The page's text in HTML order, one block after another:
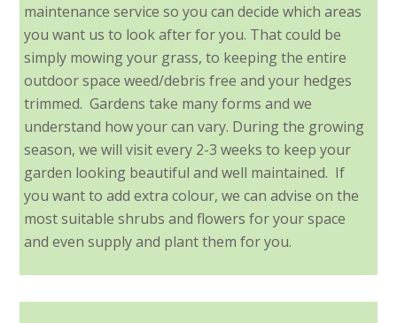
maintenance service so you can decide which areas
you want us to look after for you. That could be
simply mowing your grass, to keeping the entire
outdoor space weed/debris free and your hedges
trimmed. Gardens take many forms and we
understand how your can vary. During the growing
season, we will visit every 2-3 weeks to keep your
garden looking beautiful and well maintained. If
you want to add extra colour, we can advise on the
most suitable shrubs and flowers for your space
and even supply and plant them for you.